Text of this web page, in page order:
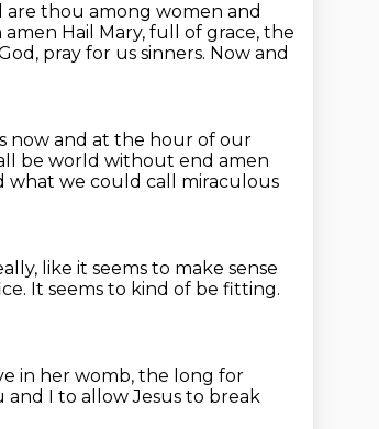
are thou among women and
amen Hail Mary, full of grace, the
pray for us sinners. Now and
now and at the hour of our
be world without end amen
what we could call miraculous
like it seems to make sense
It seems to kind of be fitting.
in her womb, the long for
I to allow Jesus to break